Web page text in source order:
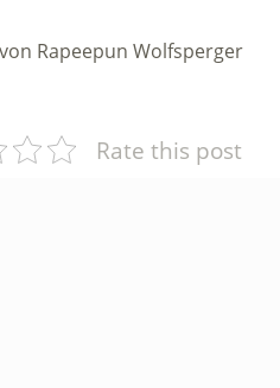
Rapeepun Wolfsperger
Rate this post